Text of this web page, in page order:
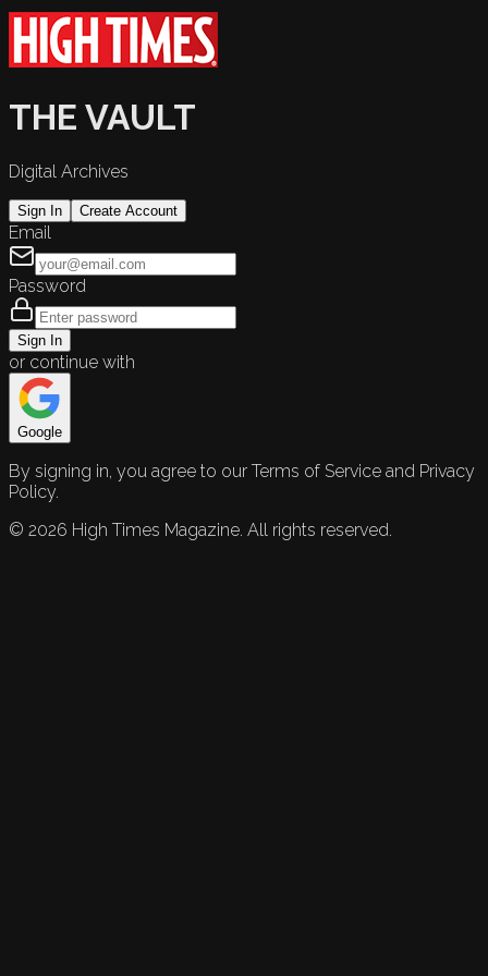
THE VAULT
Digital Archives
Sign In Create Account
Email
Password
Sign In
or continue with
Google
By signing in, you agree to our Terms of Service and Privacy
Policy.
© 2026 High Times Magazine. All rights reserved.